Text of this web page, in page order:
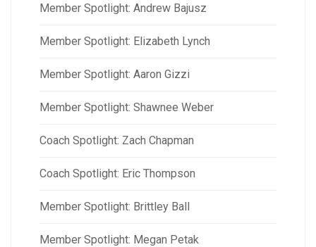
Member Spotlight: Andrew Bajusz
Member Spotlight: Elizabeth Lynch
Member Spotlight: Aaron Gizzi
Member Spotlight: Shawnee Weber
Coach Spotlight: Zach Chapman
Coach Spotlight: Eric Thompson
Member Spotlight: Brittley Ball
Member Spotlight: Megan Petak